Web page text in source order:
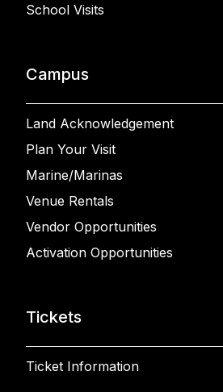
School Visits
Campus
Land Acknowledgement
Plan Your Visit
Marine/Marinas
Venue Rentals
Vendor Opportunities
Activation Opportunities
Tickets
Ticket Information